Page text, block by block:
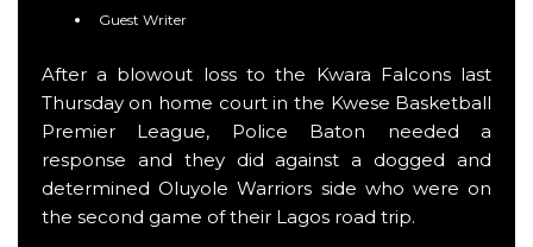
Guest Writer
After a blowout loss to the Kwara Falcons last
Thursday on home court in the Kwese Basketball
Premier League, Police Baton needed a
response and they did against a dogged and
determined Oluyole Warriors side who were on
the second game of their Lagos road trip.